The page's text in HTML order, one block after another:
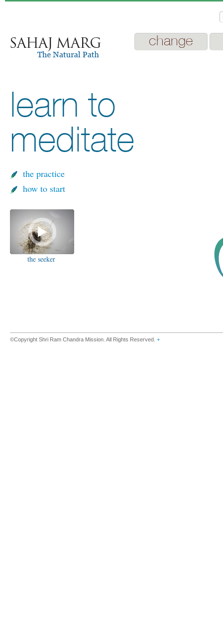
change
learn to
meditate
the practice
how to start
the seeker
©Copyright Shri Ram Chandra Mission. All Rights Reserved. +